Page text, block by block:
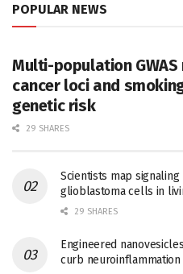
POPULAR NEWS
Multi-population
cancer loci and
genetic risk
29 SHARES
Scientists map
glioblastoma cells in
29 SHARES
Engineered
curb